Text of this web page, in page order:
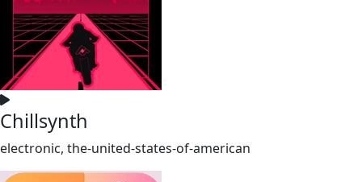
Chillsynth
electronic, the-united-states-of-american